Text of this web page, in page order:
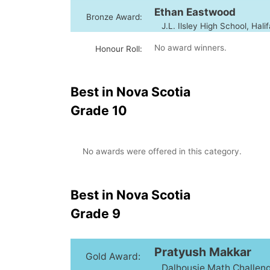
Bronze Award: Ethan Eastwood
J.L. Ilsley High School,
Honour Roll: No award winners.
Best in Nova Scotia
Grade 10
No awards were offered in this category.
Best in Nova Scotia
Grade 9
Gold Award: Pratyush Makkar